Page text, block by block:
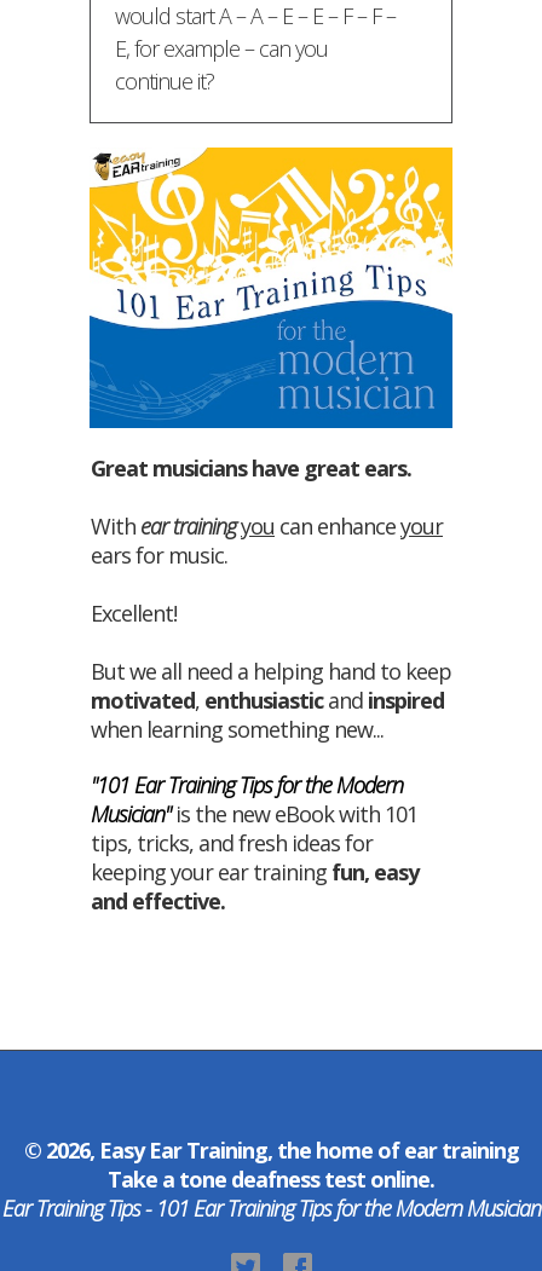
would start A – A – E – E – F – F –
E, for example – can you
continue it?
Great musicians have great ears.
With ear trainingyou can enhanceyour
ears for music.
Excellent!
But we all need a helping hand to keep
motivated, enthusiasticand inspired
when learning something new...
"101 Ear Training Tips for the Modern
Musician"is the new eBook with 101
tips, tricks, and fresh ideas for
keeping your ear training fun, easy
and effective.
© 2026, Easy Ear Training, the home ofear training
Take a tone deafness test online.
Ear Training Tips - 101 Ear Training Tips for the Modern Musician